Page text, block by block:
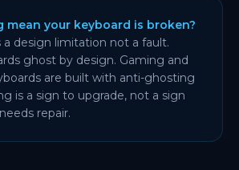
mean your keyboard is broken?
a design limitation not a fault.
ghost by design. Gaming and
are built with anti-ghosting
is a sign to upgrade, not a sign
repair.